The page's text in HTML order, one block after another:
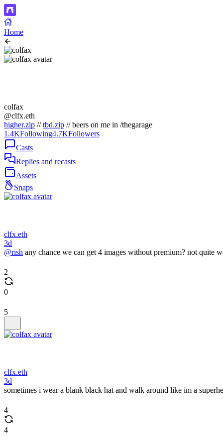
Home
colfax
@clfx.eth
higher.zip //tbd.zip // beers on me in /thegarage
1.4KFollowing4.7KFollowers
Casts
Replies and recasts
Assets
Snaps
clfx.eth
3d
@rish any chance we can get 4 images without premium? not quite
2
0
5
clfx.eth
3d
sometimes i wear a blank black hat and walk around like im a
4
4